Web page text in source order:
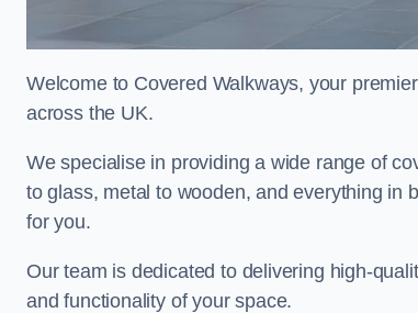
Welcome to Covered Walkways, your
across the UK.
We specialise in providing a wide range of
to glass, metal to wooden, and everything in
for you.
Our team is dedicated to delivering high-
and functionality of your space.